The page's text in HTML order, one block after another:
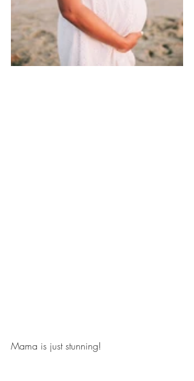
Mama is just stunning!